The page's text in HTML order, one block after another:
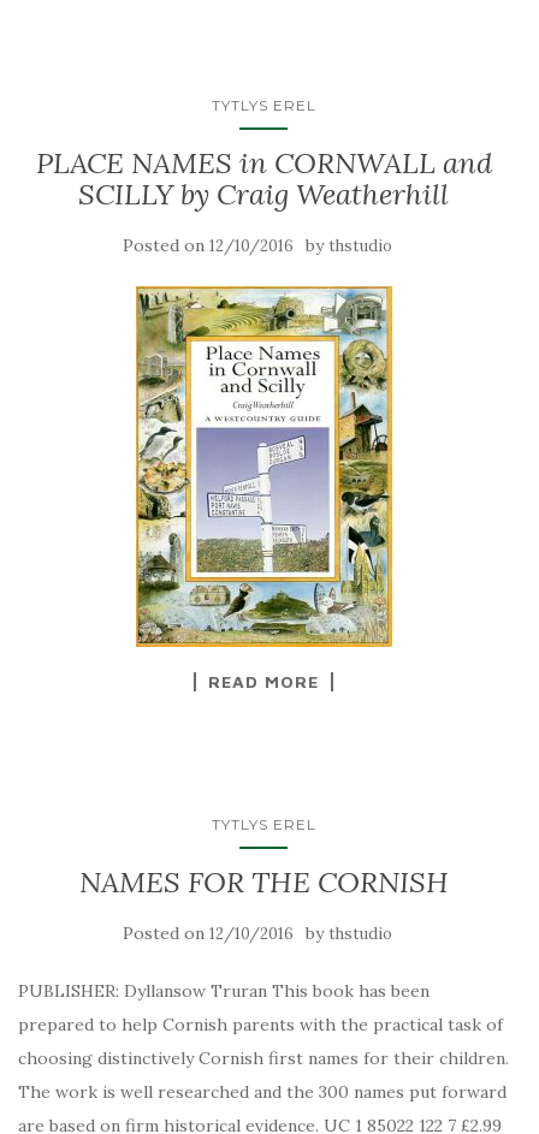
TYTLYS EREL
PLACE NAMES in CORNWALL and
SCILLY by Craig Weatherhill
Posted on 12/10/2016 by thstudio
READ MORE
TYTLYS EREL
NAMES FOR THE CORNISH
Posted on 12/10/2016 by thstudio
PUBLISHER: Dyllansow Truran This book has been
prepared to help Cornish parents with the practical task of
choosing distinctively Cornish first names for their children.
The work is well researched and the 300 names put forward
are based on firm historical evidence. UC 1 85022 122 7 £2.99